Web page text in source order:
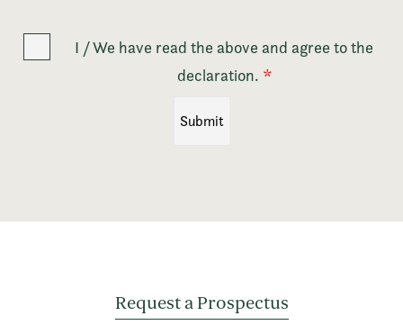
I / We have read the above and agree to the
declaration. *
Request a Prospectus